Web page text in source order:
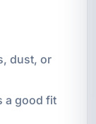
dust, or
a good fit